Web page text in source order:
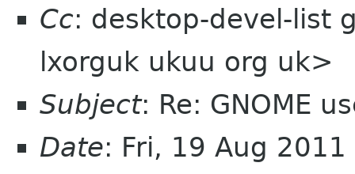
Cc: desktop-devel-list
lxorguk ukuu org uk>
Subject: Re: GNOME
Date: Fri, 19 Aug